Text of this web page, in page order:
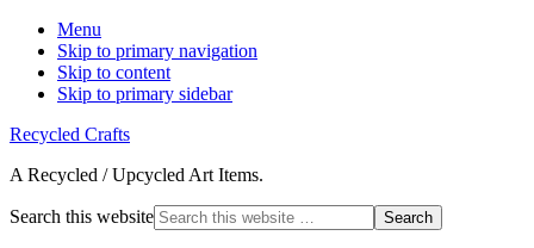
Menu
Skip to primary navigation
Skip to content
Skip to primary sidebar
Recycled Crafts
A Recycled / Upcycled Art Items.
Search this website